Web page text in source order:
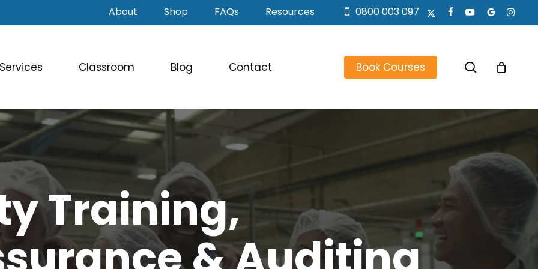
x-
twitter
facebookyoutubegoogle-
plus
About Shop FAQs Resources 0800 003 097
Services Classroom Blog Contact Book Courses search
Training,